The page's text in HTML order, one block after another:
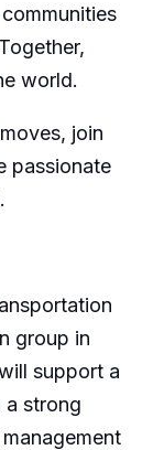
world.
join
passionate
group in
support a
strong